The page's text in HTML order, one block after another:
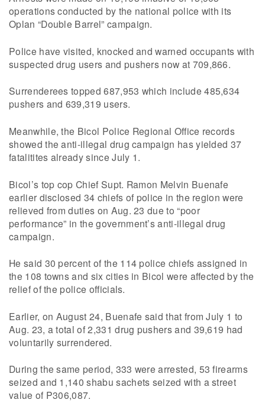
operations conducted by the national police with its
Oplan “Double Barrel” campaign.
Police have visited, knocked and warned occupants with
suspected drug users and pushers now at 709,866.
Surrenderees topped 687,953 which include 485,634
pushers and 639,319 users.
Meanwhile, the Bicol Police Regional Office records
showed the anti-illegal drug campaign has yielded 37
fatalitites already since July 1.
Bicol’s top cop Chief Supt. Ramon Melvin Buenafe
earlier disclosed 34 chiefs of police in the region were
relieved from duties on Aug. 23 due to “poor
performance” in the government’s anti-illegal drug
campaign.
He said 30 percent of the 114 police chiefs assigned in
the 108 towns and six cities in Bicol were affected by the
relief of the police officials.
Earlier, on August 24, Buenafe said that from July 1 to
Aug. 23, a total of 2,331 drug pushers and 39,619 had
voluntarily surrendered.
During the same period, 333 were arrested, 53 firearms
seized and 1,140 shabu sachets seized with a street
value of P306,087.